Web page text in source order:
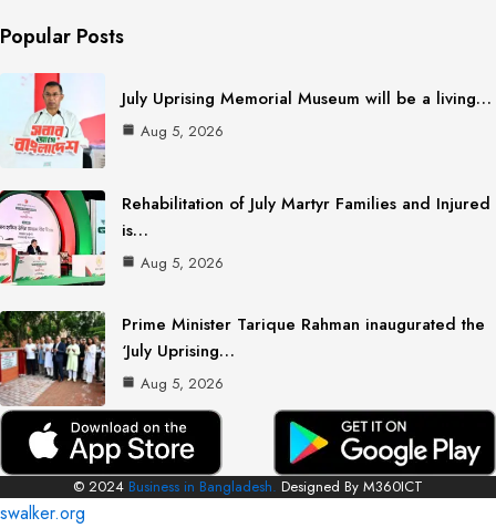
Popular Posts
July Uprising Memorial Museum will be a living…
Aug 5, 2026
Rehabilitation of July Martyr Families and Injured
is…
Aug 5, 2026
Prime Minister Tarique Rahman inaugurated the
‘July Uprising…
Aug 5, 2026
© 2024 Business in Bangladesh. Designed By M360ICT
swalker.org